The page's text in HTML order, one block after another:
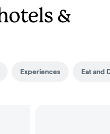
&
Experiences Eat and